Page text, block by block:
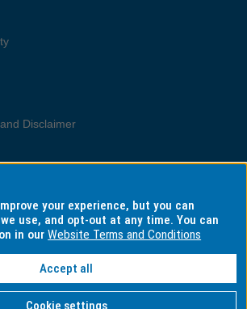
Disclaimer
for Indigenous Australians
your experience, but you can
use, and opt-out at any time. You can
in ourWebsite Terms and Conditions
Accept all
Cookie settings